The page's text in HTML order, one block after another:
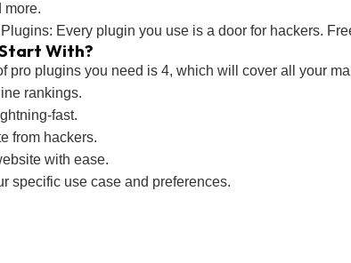
more.
Every plugin you use is a door for hackers.
With?
pro plugins you need is 4, which will cover all your
rankings.
fast.
from hackers.
with ease.
specific use case and preferences.